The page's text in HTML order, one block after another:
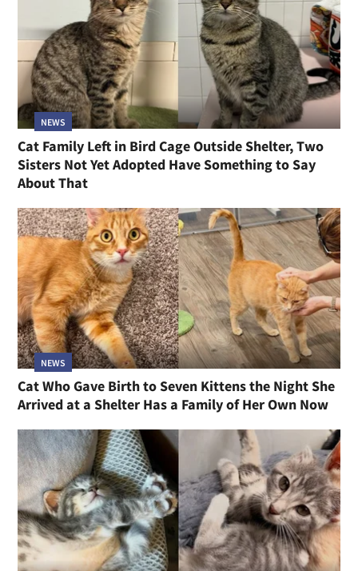
NEWS
Cat Family Left in Bird Cage Outside Shelter, Two
Sisters Not Yet Adopted Have Something to Say
About That
NEWS
Cat Who Gave Birth to Seven Kittens the Night She
Arrived at a Shelter Has a Family of Her Own Now